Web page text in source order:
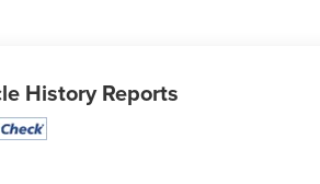
History Reports